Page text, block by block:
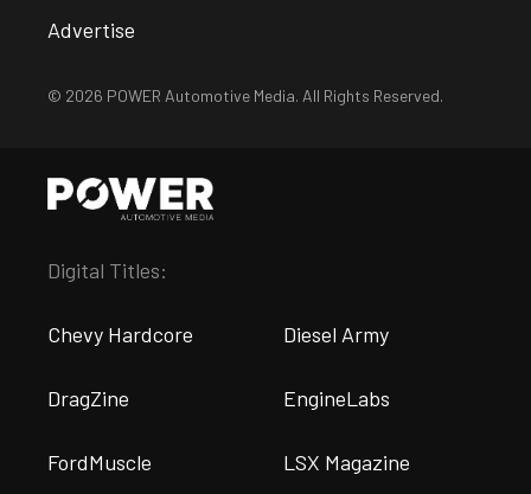
Advertise
© 2026 POWER Automotive Media. All Rights Reserved.
Digital Titles:
Chevy Hardcore Diesel Army
DragZine EngineLabs
FordMuscle LSX Magazine